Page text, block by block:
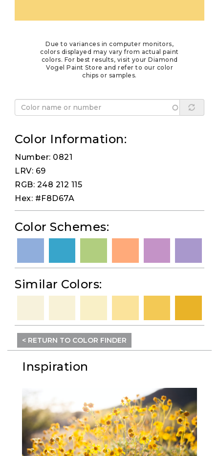
Due to variances in computer monitors,
colors displayed may vary from actual paint
colors. For best results, visit your Diamond
Vogel Paint Store and refer to our color
chips or samples.
Color Information:
Number: 0821
LRV: 69
RGB: 248 212 115
Hex: #F8D67A
Color Schemes:
Similar Colors:
< RETURN TO COLOR FINDER
Inspiration